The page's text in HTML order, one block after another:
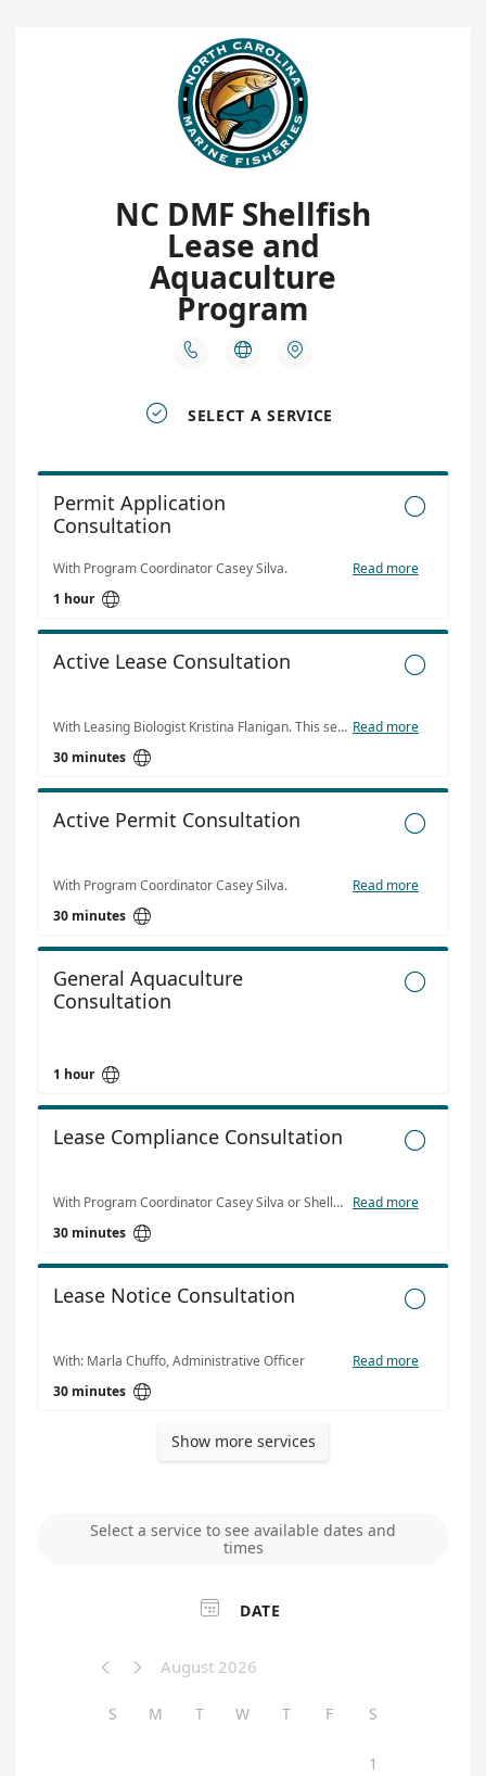
NC DMF Shellfish
Lease and
Aquaculture
Program
  
 SELECT A SERVICE

Permit Application
Consultation
With Program Coordinator Casey Silva.
Read more
1 hour 

Active Lease Consultation
With Leasing Biologist Kristina Flanigan. This service is intended for any current leaseholder who may have questions about production, lease marking compliance or any other management related issues. Read more
30 minutes 

Active Permit Consultation
With Program Coordinator Casey Silva.
Read more
30 minutes 

General Aquaculture
Consultation
1 hour 

Lease Compliance Consultation
With Program Coordinator Casey Silva or Shellfish Lease Bio Kristina Flanigan Read more
30 minutes 

Lease Notice Consultation
With: Marla Chuffo, Administrative Officer
Read more
30 minutes 
Show more services
Select a service to see available dates and
times
 DATE
  August 2026
S M T W T F S
1